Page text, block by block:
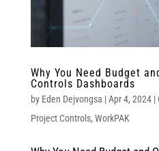
Why You Need Budget
Controls Dashboards
by Eden Dejvongsa |Apr 4, 2024|
Project Controls, WorkPAK